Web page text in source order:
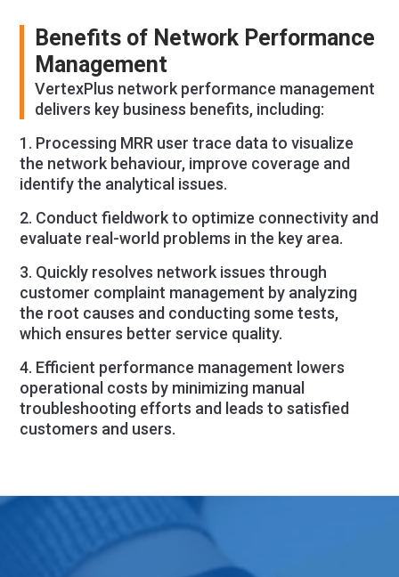
Benefits of Network Performance
Management
VertexPlus network performance management
delivers key business benefits, including:
1. Processing MRR user trace data to visualize
the network behaviour, improve coverage and
identify the analytical issues.
2. Conduct fieldwork to optimize connectivity and
evaluate real-world problems in the key area.
3. Quickly resolves network issues through
customer complaint management by analyzing
the root causes and conducting some tests,
which ensures better service quality.
4. Efficient performance management lowers
operational costs by minimizing manual
troubleshooting efforts and leads to satisfied
customers and users.